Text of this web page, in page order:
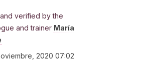
verified by the
and trainer María
2020 07:02